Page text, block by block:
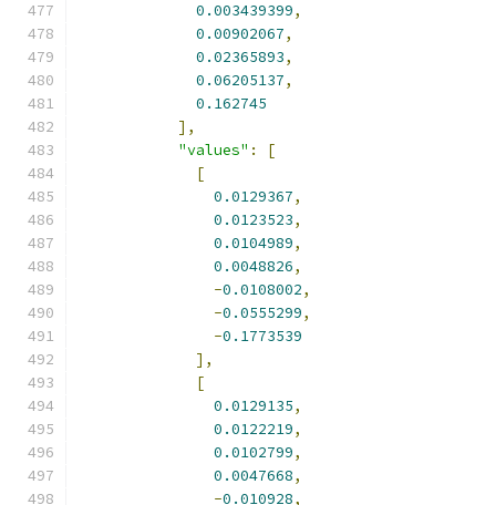
0.003439399,
0.00902067,
0.02365893,
0.06205137,
0.162745
],
"values" :
[
[
0.0129367,
0.0123523,
0.0104989,
0.0048826,
-0.0108002,
-0.0555299,
-0.1773539
],
[
0.0129135,
0.0122219,
0.0102799,
0.0047668,
-0.010928,